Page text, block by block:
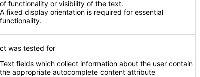
of functionality or visibility of the text.
A fixed display orientation is required for essential
functionality.
was tested for
Text fields which collect information about the user contain
the appropriate autocomplete content attribute